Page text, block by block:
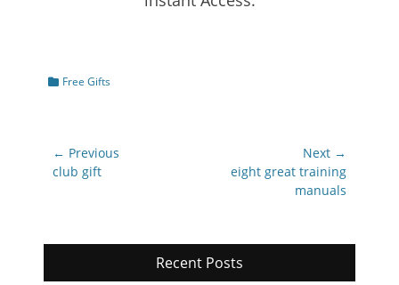
Categories
Free Gifts
Post
navigation
← Previous
Previous
club gift
Next →
eight great training
manuals
Recent Posts